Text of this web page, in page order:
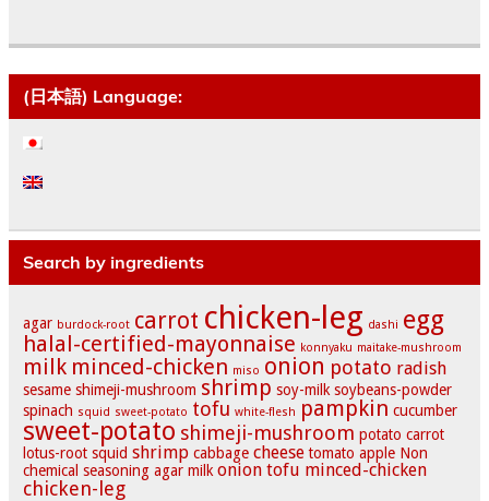
(日本語) Language:
Search by ingredients
agar burdock-root carrot chicken-leg dashi egg
halal-certified-mayonnaise konnyaku maitake-mushroom
milk minced-chicken miso onion potato radish
sesame shimeji-mushroom shrimp soy-milk soybeans-powder
spinach squid sweet-potato tofu white-flesh pampkin cucumber
sweet-potato shimeji-mushroom potato carrot
lotus-root squid shrimp cabbage cheese tomato apple Non
chemical seasoning agar milk onion tofu minced-chicken
chicken-leg